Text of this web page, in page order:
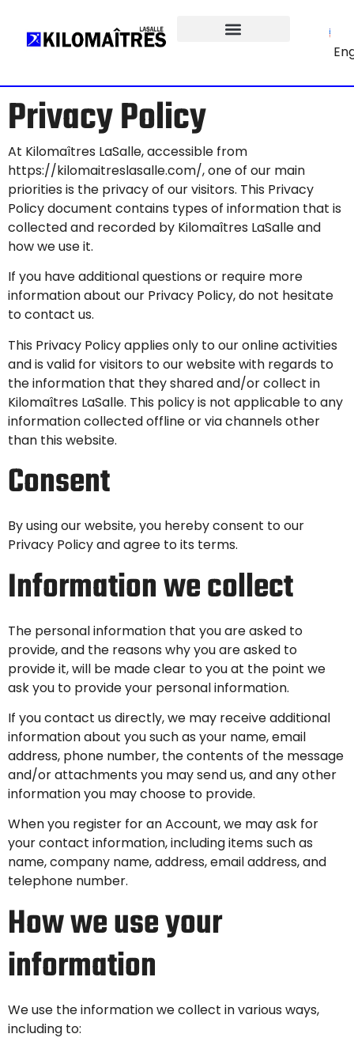
Privacy Policy
At Kilomaîtres LaSalle, accessible from
https://kilomaitreslasalle.com/, one of our main
priorities is the privacy of our visitors. This Privacy
Policy document contains types of information that is
collected and recorded by Kilomaîtres LaSalle and
how we use it.
If you have additional questions or require more
information about our Privacy Policy, do not hesitate
to contact us.
This Privacy Policy applies only to our online activities
and is valid for visitors to our website with regards to
the information that they shared and/or collect in
Kilomaîtres LaSalle. This policy is not applicable to any
information collected offline or via channels other
than this website.
Consent
By using our website, you hereby consent to our
Privacy Policy and agree to its terms.
Information we collect
The personal information that you are asked to
provide, and the reasons why you are asked to
provide it, will be made clear to you at the point we
ask you to provide your personal information.
If you contact us directly, we may receive additional
information about you such as your name, email
address, phone number, the contents of the message
and/or attachments you may send us, and any other
information you may choose to provide.
When you register for an Account, we may ask for
your contact information, including items such as
name, company name, address, email address, and
telephone number.
How we use your
information
We use the information we collect in various ways,
including to: